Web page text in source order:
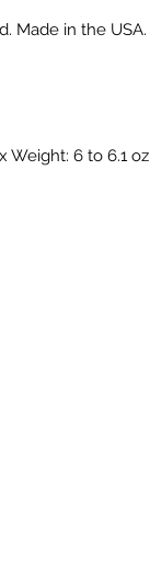
Made in the USA.
Weight: 6 to 6.1 oz